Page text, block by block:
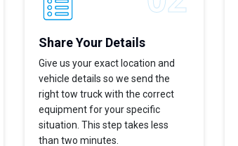
Share Your Details
Give us your exact location and
vehicle details so we send the
right tow truck with the correct
equipment for your specific
situation. This step takes less
than two minutes.